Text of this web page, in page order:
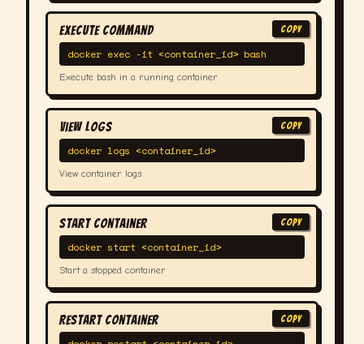
COPY
Execute Command
docker exec -it <container_id> bash
Execute bash in a running container
COPY
View Logs
docker logs <container_id>
View container logs
COPY
Start Container
docker start <container_id>
Start a stopped container
COPY
Restart Container